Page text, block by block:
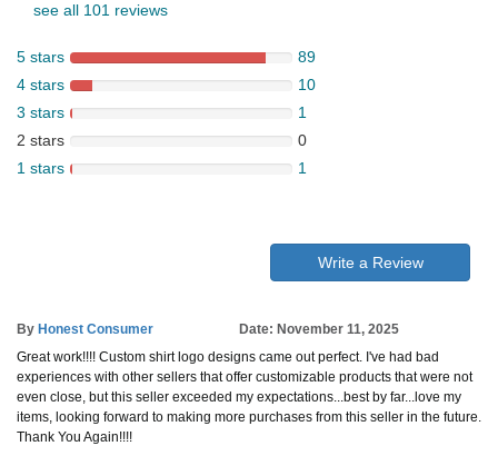
see all 101 reviews
5 stars
89
4 stars
10
3 stars
1
2 stars
0
1 stars
1
Write a Review
By Honest Consumer
Date: November 11, 2025
Great work!!!! Custom shirt logo designs came out perfect. I've had bad
experiences with other sellers that offer customizable products that were not
even close, but this seller exceeded my expectations...best by far...love my
items, looking forward to making more purchases from this seller in the future.
Thank You Again!!!!